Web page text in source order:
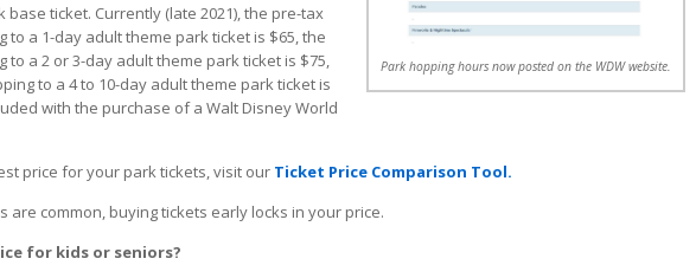
Park hopping hours now posted on the WDW website.
ticket. Currently (late 2021), the pre-tax
to a 1-day adult theme park ticket is $65, the
to a 2 or 3-day adult theme park ticket is $75,
to a 4 to 10-day adult theme park ticket is
with the purchase of a Walt Disney World
price for your park tickets, visit our Ticket Price Comparison Tool.
are common, buying tickets early locks in your price.
for kids or seniors?